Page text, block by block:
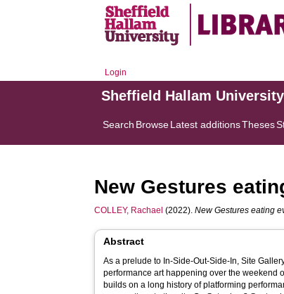
Login
Sheffield Hallam
Search BrowseLatest additionsTheses
New Gestures
COLLEY, Rachael (2022).New Gestures eating
Abstract
As a prelude to In-Side-Out-Side-In, Site
performance art happening over the weekend
builds on a long history of platforming